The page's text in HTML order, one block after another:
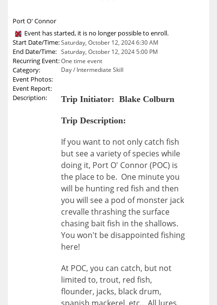
Port O' Connor
Event has started, it is no longer possible to enroll.
Start Date/Time:Saturday, October 12, 2024 6:30 AM
End Date/Time: Saturday, October 12, 2024 5:00 PM
Recurring Event:One time event
Category: Day / Intermediate Skill
Event Photos:
Event Report:
Description:
Trip Initiator: Blake Colburn
Trip Description:
If you want to not only catch fish
but see a variety of species while
doing it, Port O' Connor (POC) is
the place to be. One minute you
will be hunting red fish and then
you will see a pod of monster jack
crevalle thrashing the surface
chasing bait fish in the shallows.
You won't be disappointed fishing
here!
At POC, you can catch, but not
limited to, trout, red fish,
flounder, jacks, black drum,